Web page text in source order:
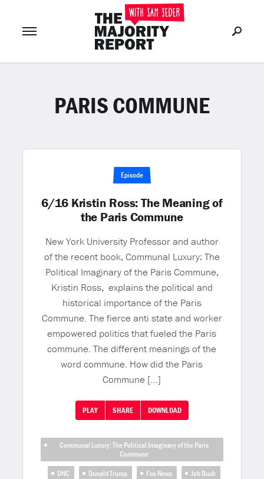
LOG IN or Join Now
PARIS COMMUNE
Episode
6/16 Kristin Ross: The Meaning of
the Paris Commune
New York University Professor and author
of the recent book, Communal Luxury: The
Political Imaginary of the Paris Commune,
Kristin Ross, explains the political and
historical importance of the Paris
Commune. The fierce anti state and worker
empowered politics that fueled the Paris
commune. The different meanings of the
word commune. How did the Paris
Commune […]
PLAY SHARE DOWNLOAD
Communal Luxury: The Political Imaginary of the Paris
Commune
DNC
Donald Trump Fox News
Jeb Bush